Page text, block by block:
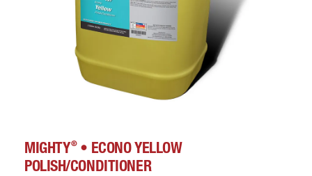
MIGHTY®• ECONO YELLOW
POLISH/CONDITIONER